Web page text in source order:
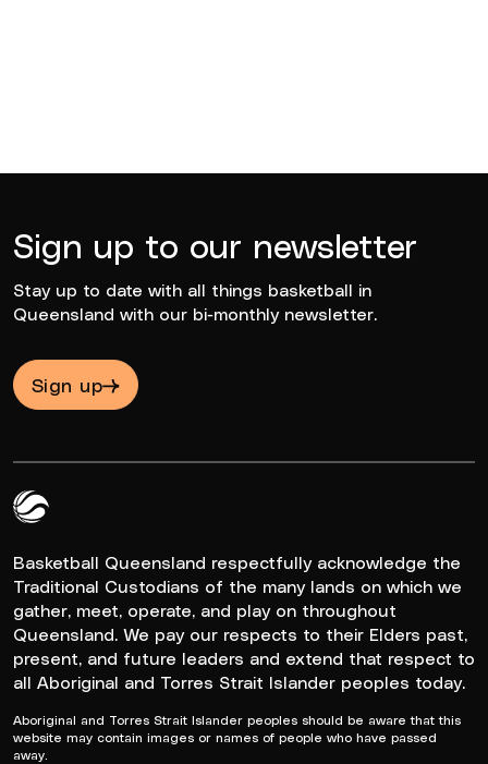
Sign up to our newsletter
Stay up to date with all things basketball in
Queensland with our bi-monthly newsletter.
Sign up
Basketball Queensland respectfully acknowledge the
Traditional Custodians of the many lands on which we
gather, meet, operate, and play on throughout
Queensland. We pay our respects to their Elders past,
present, and future leaders and extend that respect to
all Aboriginal and Torres Strait Islander peoples today.
Aboriginal and Torres Strait Islander peoples should be aware that this
website may contain images or names of people who have passed
away.